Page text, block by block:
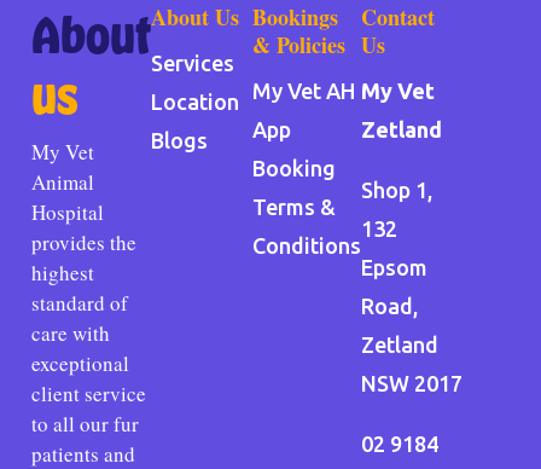
About
us
My Vet
Animal
Hospital
provides the
highest
standard of
care with
exceptional
client service
to all our fur
patients and
About Us
Services
Location
Blogs
Bookings
& Policies
My Vet AH
App
Booking
Terms &
Conditions
Contact
Us
My Vet
Zetland
Shop 1,
132
Epsom
Road,
Zetland
NSW 2017
02 9184